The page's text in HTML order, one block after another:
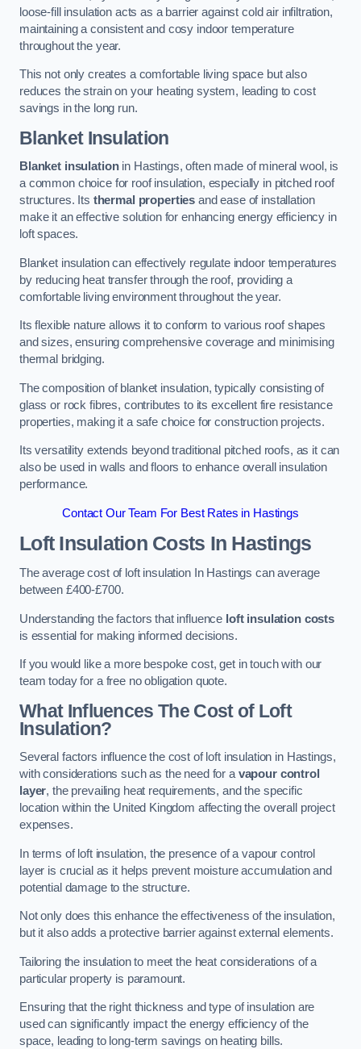
loose-fill insulation acts as a barrier against cold air infiltration,
maintaining a consistent and cosy indoor temperature
throughout the year.
This not only creates a comfortable living space but also
reduces the strain on your heating system, leading to cost
savings in the long run.
Blanket Insulation
Blanket insulationin Hastings, often made of mineral wool, is
a common choice for roof insulation, especially in pitched roof
structures. Its thermal properties and ease of installation
make it an effective solution for enhancing energy efficiency in
loft spaces.
Blanket insulation can effectively regulate indoor temperatures
by reducing heat transfer through the roof, providing a
comfortable living environment throughout the year.
Its flexible nature allows it to conform to various roof shapes
and sizes, ensuring comprehensive coverage and minimising
thermal bridging.
The composition of blanket insulation, typically consisting of
glass or rock fibres, contributes to its excellent fire resistance
properties, making it a safe choice for construction projects.
Its versatility extends beyond traditional pitched roofs, as it can
also be used in walls and floors to enhance overall insulation
performance.
Contact Our Team For Best Rates in Hastings
Loft Insulation Costs In Hastings
The average cost of loft insulation In Hastings can average
between £400-£700.
Understanding the factors that influence loft insulation costs
is essential for making informed decisions.
If you would like a more bespoke cost, get in touch with our
team today for a free no obligation quote.
What Influences The Cost of Loft
Insulation?
Several factors influence the cost of loft insulation in Hastings,
with considerations such as the need for a vapour control
layer, the prevailing heat requirements, and the specific
location within the United Kingdom affecting the overall project
expenses.
In terms of loft insulation, the presence of a vapour control
layer is crucial as it helps prevent moisture accumulation and
potential damage to the structure.
Not only does this enhance the effectiveness of the insulation,
but it also adds a protective barrier against external elements.
Tailoring the insulation to meet the heat considerations of a
particular property is paramount.
Ensuring that the right thickness and type of insulation are
used can significantly impact the energy efficiency of the
space, leading to long-term savings on heating bills.